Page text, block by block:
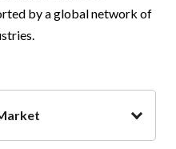
by a global network of